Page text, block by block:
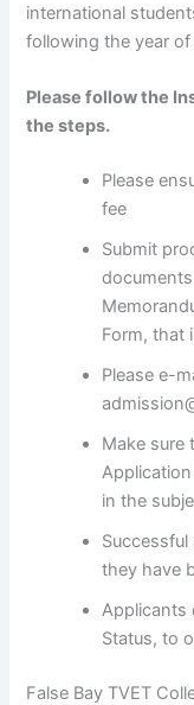
international
following the year
Please follow the
the steps.
Please
fee
Submit
Form, that
Please e-
Make sure
in the
they have
Applicants
Status, to
False Bay TVET